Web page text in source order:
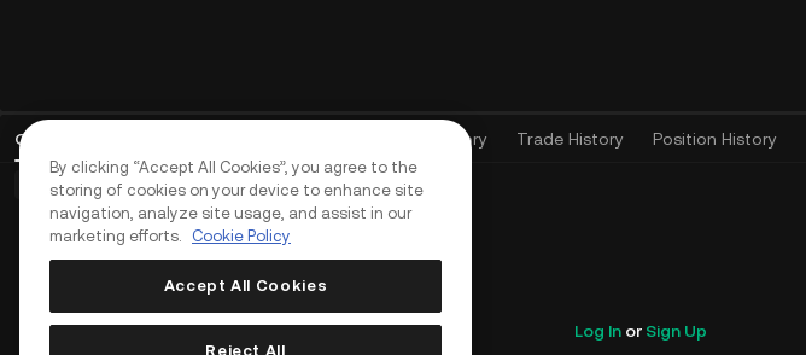
Open Orders Order History Trade History Position History
Basic Orders (0) Advanced Orders (0) TWAP Orders (0)
Log Inor Sign Up
By clicking “Accept All Cookies”, you agree to the
storing of cookies on your device to enhance site
navigation, analyze site usage, and assist in our
marketing efforts.
Cookie Policy
Accept All Cookies
Reject All